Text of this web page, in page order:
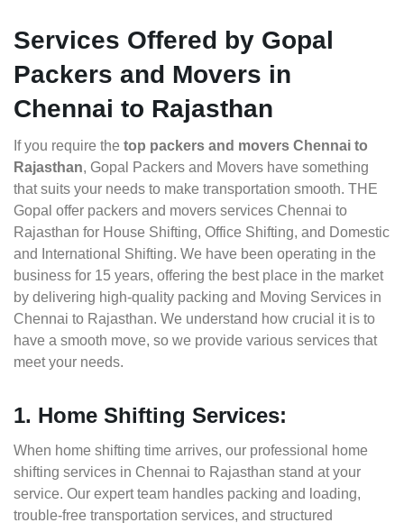
Services Offered by Gopal
Packers and Movers in
Chennai to Rajasthan
If you require the top packers and movers Chennai to
Rajasthan, Gopal Packers and Movers have something
that suits your needs to make transportation smooth. THE
Gopal offer packers and movers services Chennai to
Rajasthan for House Shifting, Office Shifting, and Domestic
and International Shifting. We have been operating in the
business for 15 years, offering the best place in the market
by delivering high-quality packing and Moving Services in
Chennai to Rajasthan. We understand how crucial it is to
have a smooth move, so we provide various services that
meet your needs.
1. Home Shifting Services:
When home shifting time arrives, our professional home
shifting services in Chennai to Rajasthan stand at your
service. Our expert team handles packing and loading,
trouble-free transportation services, and structured